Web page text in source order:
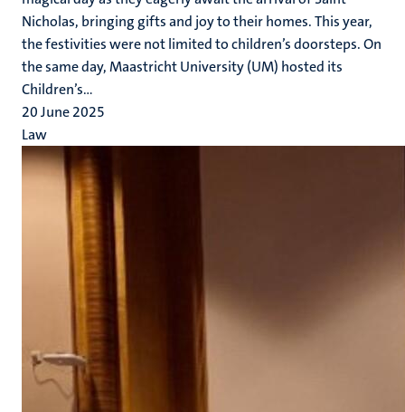
Nicholas, bringing gifts and joy to their homes. This year,
the festivities were not limited to children’s doorsteps. On
the same day, Maastricht University (UM) hosted its
Children’s...
20 June 2025
Law